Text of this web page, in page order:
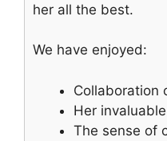
her all the best.
We have enjoyed:
Collaboration
Her
The sense of